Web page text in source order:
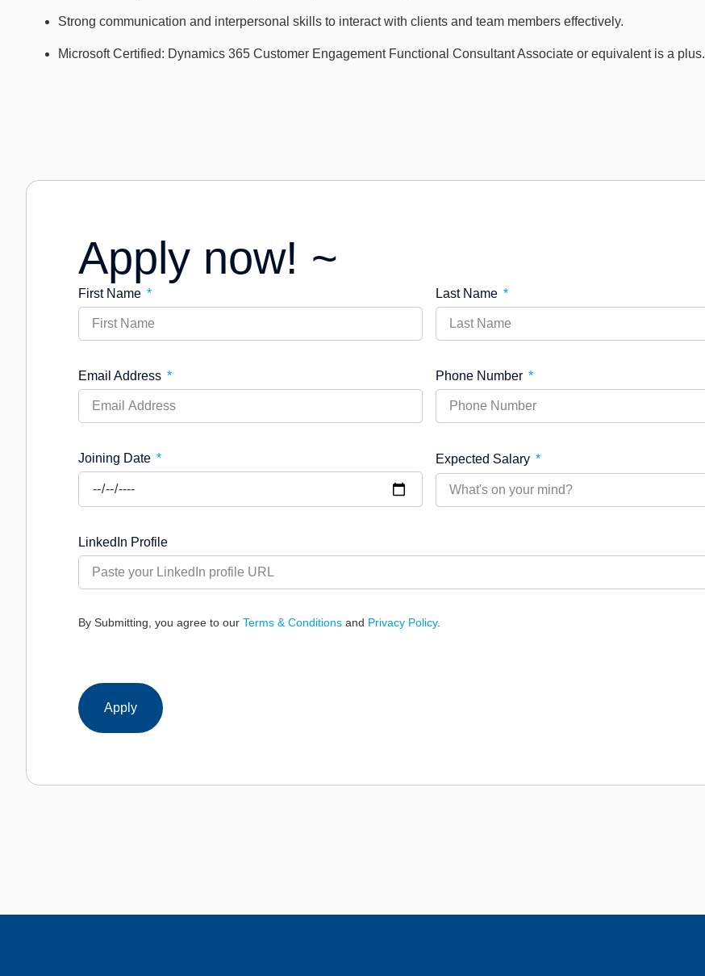
Strong communication and interpersonal skills to interact with clients and team members effectively.
Microsoft Certified: Dynamics 365 Customer Engagement Functional Consultant Associate or equivalent is a plus.
Apply now! ~
First Name Last Name
Email Address Phone Number
Joining Date Expected Salary
LinkedIn Profile
By Submitting, you agree to our Terms & Conditions and Privacy Policy.
Apply